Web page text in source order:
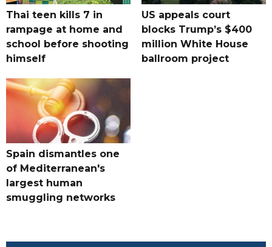
Thai teen kills 7 in
rampage at home and
school before shooting
himself
US appeals court
blocks Trump’s $400
million White House
ballroom project
Spain dismantles one
of Mediterranean's
largest human
smuggling networks